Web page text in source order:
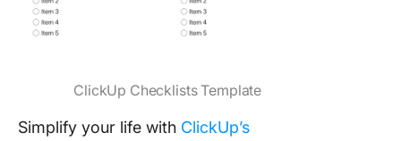
ClickUp Checklists Template
Simplify your life with ClickUp’s